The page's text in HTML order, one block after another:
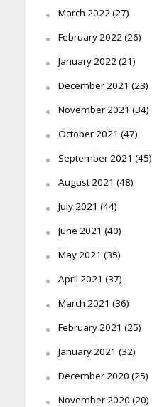
March 2022(27)
February 2022(26)
January 2022(21)
December 2021 (23)
November 2021 (34)
October 2021 (47)
September 2021 (45)
August 2021 (48)
July 2021 (44)
June 2021 (40)
May 2021 (35)
April 2021 (37)
March 2021 (36)
February 2021 (25)
January 2021 (32)
December 2020 (25)
November 2020 (20)